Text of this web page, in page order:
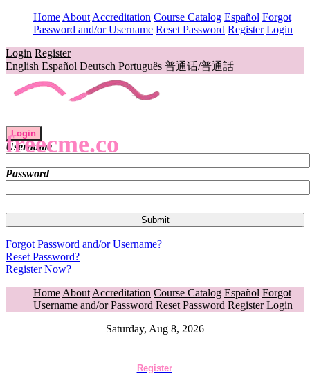
Home About Accreditation Course Catalog Español Forgot
Password and/or Username Reset Password Register Login
Login Register
English Español Deutsch Português 普通话/普通話
freecme.co
Login
Username
Password
Forgot Password and/or Username?
Reset Password?
Register Now?
Home About Accreditation Course Catalog Español Forgot
Username and/or Password Reset Password Register Login
Saturday, Aug 8, 2026
Register